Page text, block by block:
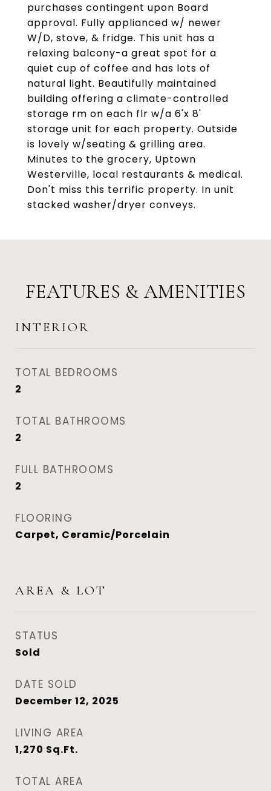
purchases contingent upon Board
approval. Fully applianced w/ newer
W/D, stove, & fridge. This unit has a
relaxing balcony-a great spot for a
quiet cup of coffee and has lots of
natural light. Beautifully maintained
building offering a climate-controlled
storage rm on each flr w/a 6'x 8'
storage unit for each property. Outside
is lovely w/seating & grilling area.
Minutes to the grocery, Uptown
Westerville, local restaurants & medical.
Don't miss this terrific property. In unit
stacked washer/dryer conveys.
FEATURES & AMENITIES
INTERIOR
TOTAL BEDROOMS
2
TOTAL BATHROOMS
2
FULL BATHROOMS
2
FLOORING
Carpet, Ceramic/Porcelain
AREA & LOT
STATUS
Sold
DATE SOLD
December 12, 2025
LIVING AREA
1,270 Sq.Ft.
TOTAL AREA